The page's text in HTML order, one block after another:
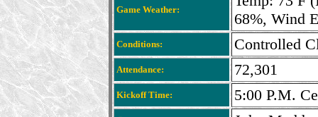
Game Weather:
68%, Wind
Conditions: Controlled
Attendance: 72,301
Kickoff Time: 5:00 P.M.